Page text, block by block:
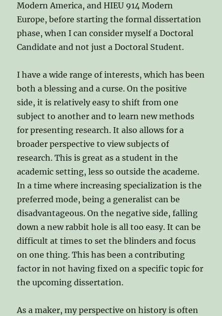
Modern America, and HIEU 914 Modern
Europe, before starting the formal dissertation
phase, when I can consider myself a Doctoral
Candidate and not just a Doctoral Student.
I have a wide range of interests, which has been
both a blessing and a curse. On the positive
side, it is relatively easy to shift from one
subject to another and to learn new methods
for presenting research. It also allows for a
broader perspective to view subjects of
research. This is great as a student in the
academic setting, less so outside the academe.
In a time where increasing specialization is the
preferred mode, being a generalist can be
disadvantageous. On the negative side, falling
down a new rabbit hole is all too easy. It can be
difficult at times to set the blinders and focus
on one thing. This has been a contributing
factor in not having fixed on a specific topic for
the upcoming dissertation.
As a maker, my perspective on history is often